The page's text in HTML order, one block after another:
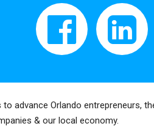
to advance Orlando entrepreneurs,
& our local economy.